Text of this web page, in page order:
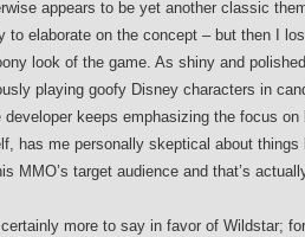
appears to be yet another classic
to elaborate on the concept – but then I
look of the game. As shiny and
playing goofy Disney characters in
developer keeps emphasizing the focus
has me personally skeptical about
MMO’s target audience and that’s
certainly more to say in favor of Wildstar;